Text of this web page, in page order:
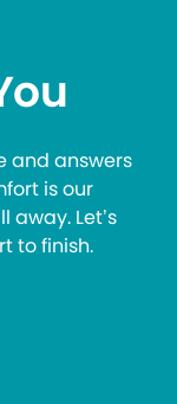
and answers
is our
away. Let’s
to finish.